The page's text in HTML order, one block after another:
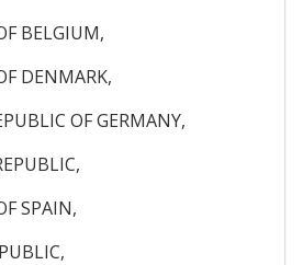
BELGIUM,
DENMARK,
OF GERMANY,
SPAIN,